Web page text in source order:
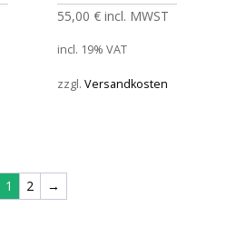
55,00€ incl. MWST
incl. 19% VAT
zzgl.Versandkosten
1 2 →